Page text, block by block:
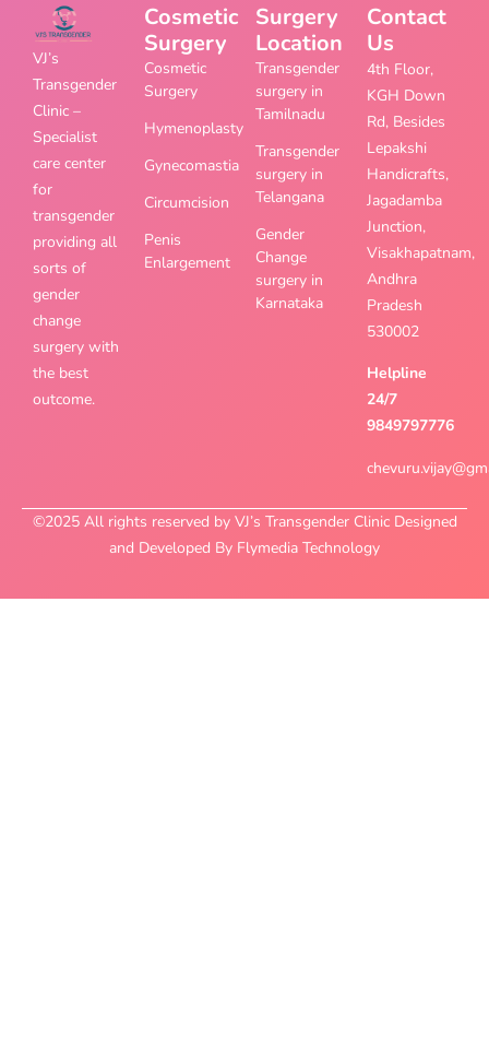
VJ’s
Transgender
Clinic –
Specialist
care center
for
transgender
providing all
sorts of
gender
change
surgery with
the best
outcome.
Cosmetic
Surgery
Cosmetic
Surgery
Hymenoplasty
Gynecomastia
Circumcision
Penis
Enlargement
Surgery
Location
Transgender
surgery in
Tamilnadu
Transgender
surgery in
Telangana
Gender
Change
surgery in
Karnataka
Contact
Us
4th Floor,
KGH Down
Rd, Besides
Lepakshi
Handicrafts,
Jagadamba
Junction,
Visakhapatnam,
Andhra
Pradesh
530002
Helpline
24/7
9849797776
©2025 All rights reserved by VJ’s Transgender Clinic Designed
and Developed By Flymedia Technology